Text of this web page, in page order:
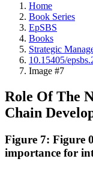
Home
Book Series
EpSBS
Books
Strategic
10.15405/
Image #7
Role Of The
Chain
Figure 7: Figure
importance for